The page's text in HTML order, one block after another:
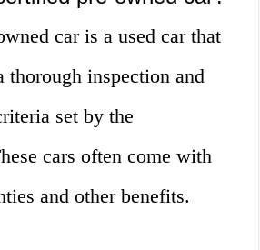
car is a used car that
thorough inspection and
set by the
cars often come with
and other benefits.